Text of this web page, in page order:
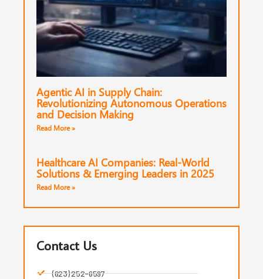
Agentic AI in Supply Chain:
Revolutionizing Autonomous Operations
and Decision Making
Read More »
Healthcare AI Companies: Real-World
Solutions & Emerging Leaders in 2025
Read More »
Contact Us
(623) 252-6597